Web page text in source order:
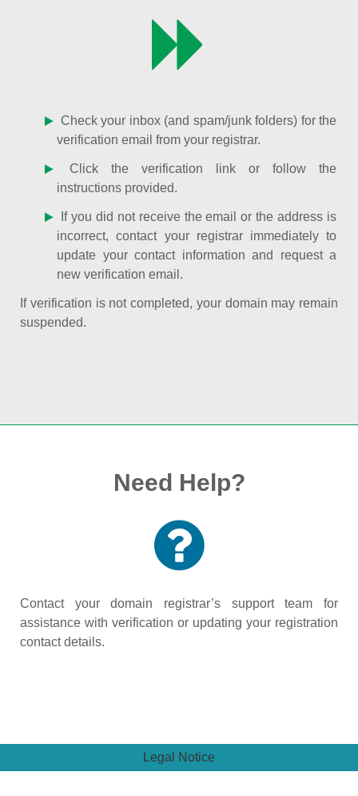
Check your inbox (and spam/junk folders) for the
verification email from your registrar.
Click the verification link or follow the
instructions provided.
If you did not receive the email or the address is
incorrect, contact your registrar immediately to
update your contact information and request a
new verification email.
If verification is not completed, your domain may remain
suspended.
Need Help?
Contact your domain registrar’s support team for
assistance with verification or updating your registration
contact details.
Legal Notice